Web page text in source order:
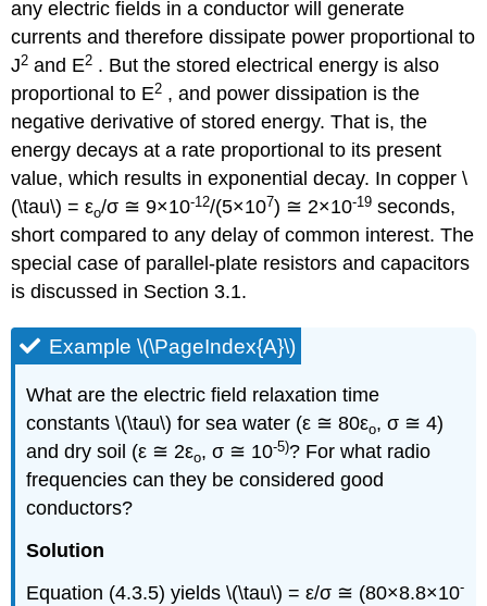
any electric fields in a conductor will generate
currents and therefore dissipate power proportional to
J2 and E2 . But the stored electrical energy is also
proportional to E2 , and power dissipation is the
negative derivative of stored energy. That is, the
energy decays at a rate proportional to its present
value, which results in exponential decay. In copper \
(\tau\) = εo/σ ≅ 9×10-12/(5×107) ≅ 2×10-19 seconds,
short compared to any delay of common interest. The
special case of parallel-plate resistors and capacitors
is discussed in Section 3.1.
Example \(\PageIndex{A}\)
What are the electric field relaxation time
constants \(\tau\) for sea water (ε ≅ 80εo, σ ≅ 4)
and dry soil (ε ≅ 2εo, σ ≅ 10-5)? For what radio
frequencies can they be considered good
conductors?
Solution
Equation (4.3.5) yields \(\tau\) = ε/σ ≅ (80×8.8×10-